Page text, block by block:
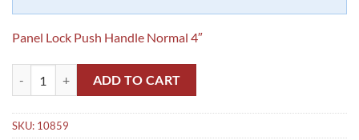
Panel Lock Push Handle Normal 4″
ADD TO CART
SKU: 10859